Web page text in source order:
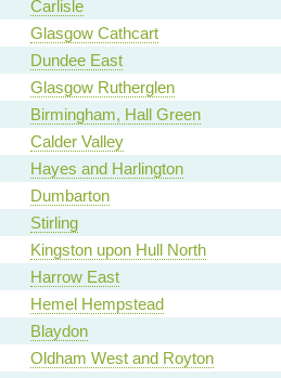
Carlisle
Glasgow Cathcart
Dundee East
Glasgow Rutherglen
Birmingham, Hall Green
Calder Valley
Hayes and Harlington
Dumbarton
Stirling
Kingston upon Hull North
Harrow East
Hemel Hempstead
Blaydon
Oldham West and Royton